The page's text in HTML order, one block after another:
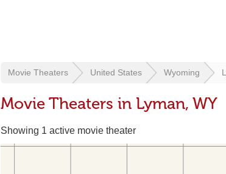
Movie Theaters United States Wyoming
Movie Theaters in Lyman, WY
Showing 1 active movie theater